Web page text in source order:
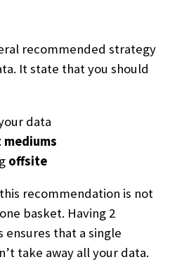
recommended strategy
It state that you should
data
offsite
recommendation is not
basket. Having 2
that a single
take away all your data.